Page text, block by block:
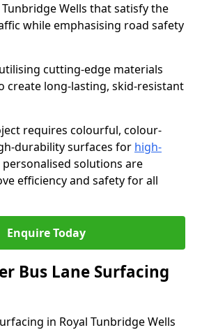
Wells that satisfy the
while emphasising road safety
cutting-edge materials
create long-lasting, skid-resistant
requires colourful, colour-
durability surfaces for high-
personalised solutions are
efficiency and safety for all
Enquire Today
Bus Lane Surfacing
in Royal Tunbridge Wells